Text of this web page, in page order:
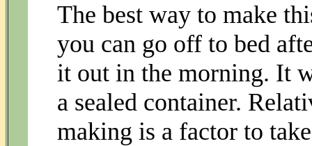
The best way to make
you can go off to bed
it out in the morning. It
a sealed container.
making is a factor to